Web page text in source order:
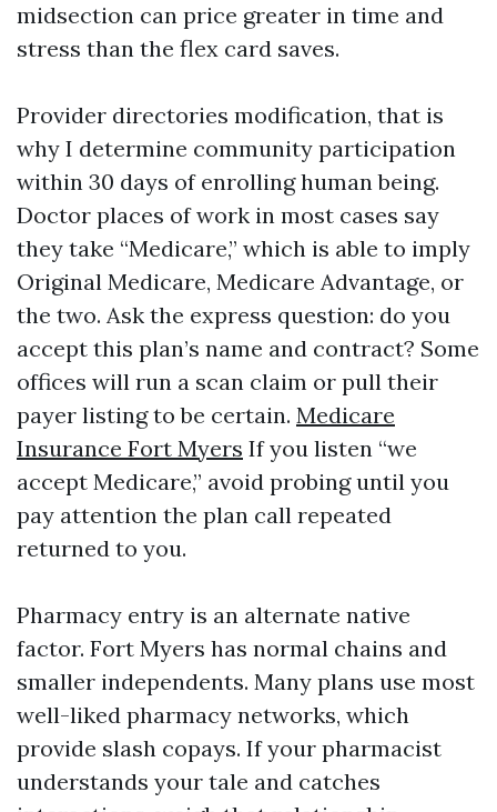
midsection can price greater in time and
stress than the flex card saves.
Provider directories modification, that is
why I determine community participation
within 30 days of enrolling human being.
Doctor places of work in most cases say
they take “Medicare,” which is able to imply
Original Medicare, Medicare Advantage, or
the two. Ask the express question: do you
accept this plan’s name and contract? Some
offices will run a scan claim or pull their
payer listing to be certain. Medicare
Insurance Fort Myers If you listen “we
accept Medicare,” avoid probing until you
pay attention the plan call repeated
returned to you.
Pharmacy entry is an alternate native
factor. Fort Myers has normal chains and
smaller independents. Many plans use most
well-liked pharmacy networks, which
provide slash copays. If your pharmacist
understands your tale and catches